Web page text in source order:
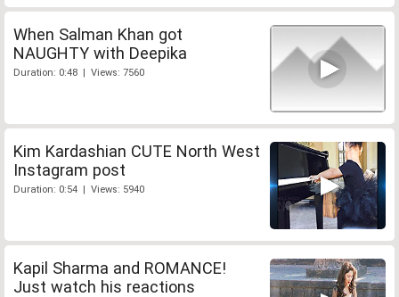
When Salman Khan got
NAUGHTY with Deepika
Duration: 0:48 | Views: 7560
Kim Kardashian CUTE North West
Instagram post
Duration: 0:54 | Views: 5940
Kapil Sharma and ROMANCE!
Just watch his reactions